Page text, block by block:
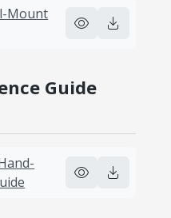
Mount
Guide